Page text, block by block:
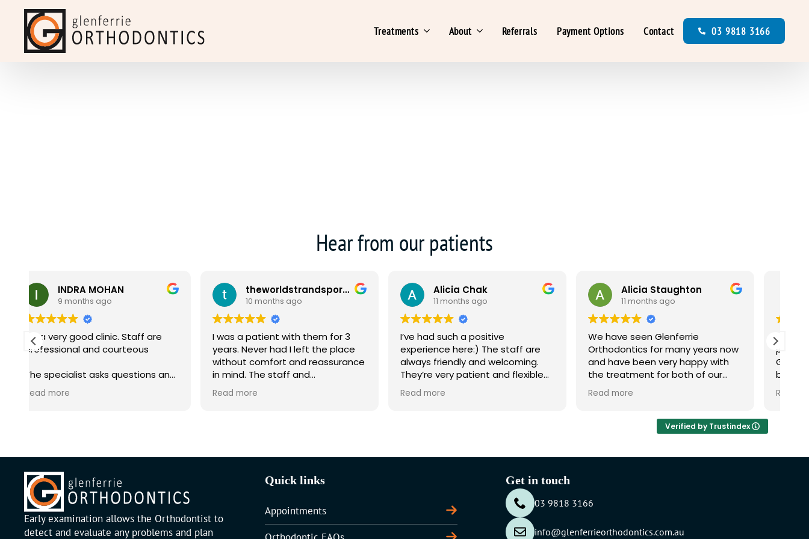
Treatments About Referrals Payment Options Contact 03 9818 3166
Hear from our patients
MOHAN
ago
good clinic. Staff are
and courteous
asks questions and
in the consultation
theworldstrandsports871 gmail com N A
10 months ago
I was a patient with them for 3
years. Never had I left the place
without comfort and reassurance
in mind. The staff and
receptionists are all very friendly
and easy to approach.
Alicia Chak
11 months ago
I’ve had such a positive
experience here:) The staff are
always friendly and welcoming.
They’re very patient and flexible
with booking times, they try to
accommodate my schedule
Alicia Staughton
11 months ago
We have seen Glenferrie
Orthodontics for many years now
and have been very happy with
the treatment for both of our
children. We would highly
recommend them!
Julie Perrin
I checked out
practices before
Glenferrie Orthodontics
been so glad to find
informative and
recommend them
Verified by Trustindex
Early examination allows the Orthodontist to
detect and evaluate any problems and plan
Quick links
Appointments
Get in touch
03 9818 3166
info@glenferrieorthodontics.com.au